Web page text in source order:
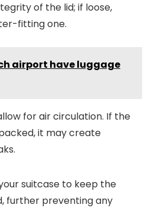
of the lid; if loose,
fitting one.
airport have luggage
for air circulation. If the
it may create
suitcase to keep the
further preventing any